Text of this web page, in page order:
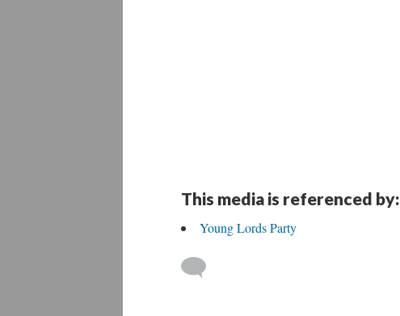
This media is referenced by:
Young Lords Party